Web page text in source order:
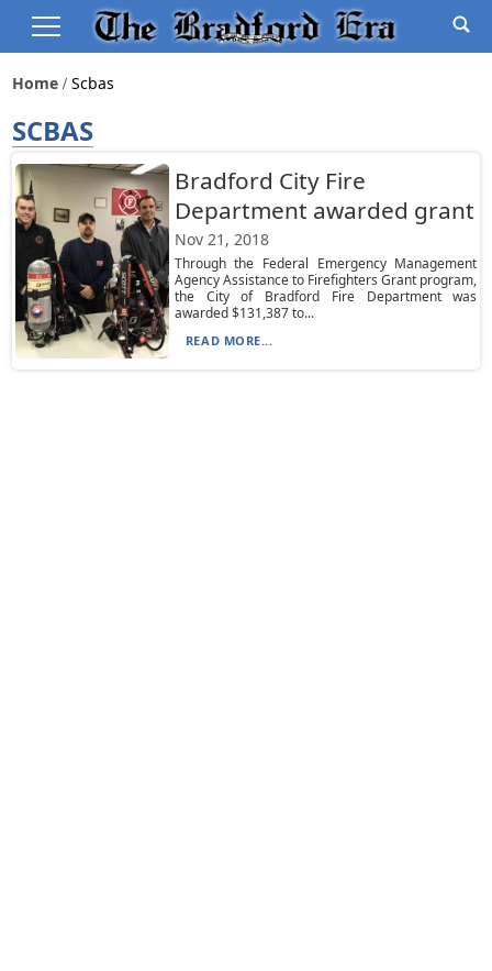
Home Scbas
SCBAS
Bradford City Fire
Department awarded grant
Nov 21, 2018
Through the Federal Emergency Management
Agency Assistance to Firefighters Grant program,
the City of Bradford Fire Department was
awarded $131,387 to...
READ MORE...